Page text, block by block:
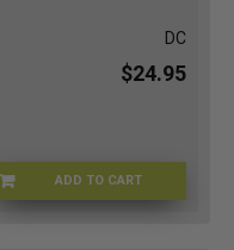
DC
$24.95
ADD TO CART
FNKO-59447